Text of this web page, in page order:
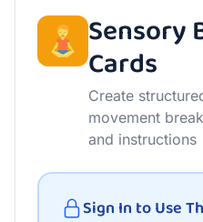
Sensory
Cards
Create
movement
and instructions
Sign In to Use